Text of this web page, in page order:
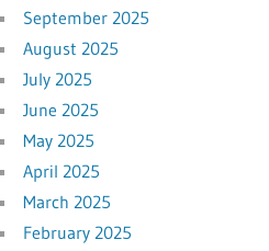
September 2025
August 2025
July 2025
June 2025
May 2025
April 2025
March 2025
February 2025